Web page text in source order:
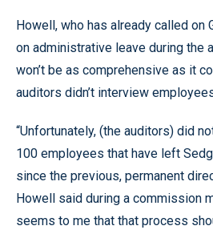
Howell, who has already called on
on administrative leave during the
won’t be as comprehensive as it
auditors didn’t interview
“Unfortunately, (the auditors) did
100 employees that have left
since the previous, permanent
Howell said during a commission
seems to me that that process